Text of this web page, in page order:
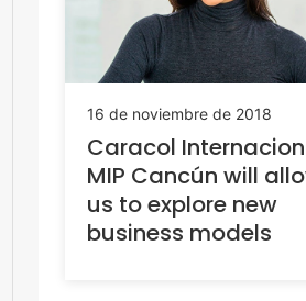
16 de noviembre de 2018
Caracol
MIP Cancún will
us to explore new
business models